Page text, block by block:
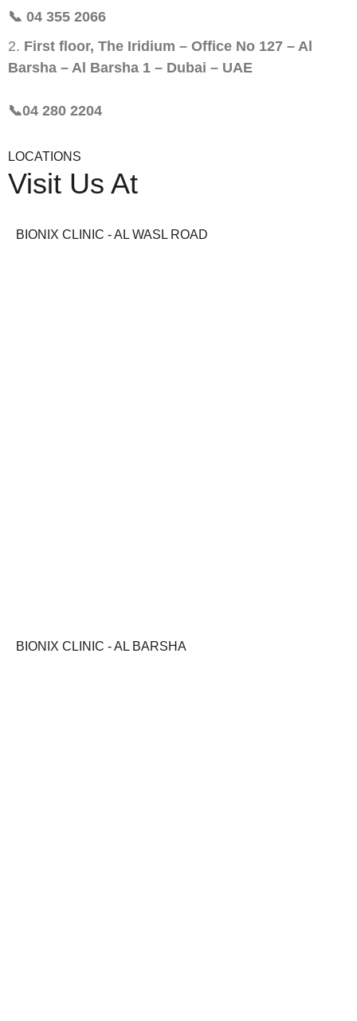
📞 04 355 2066
First floor, The Iridium – Office No 127 – Al
Barsha – Al Barsha 1 – Dubai – UAE
📞04 280 2204
LOCATIONS
Visit Us At
BIONIX CLINIC - AL WASL ROAD
BIONIX CLINIC - AL BARSHA